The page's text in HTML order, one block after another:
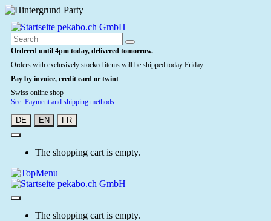
Ordered until 4pm today, delivered tomorrow.
Orders with exclusively stocked items will be shipped today Friday.
Pay by invoice, credit card or twint
Swiss online shop
See: Payment and shipping methods
DE EN FR
The shopping cart is empty.
The shopping cart is empty.